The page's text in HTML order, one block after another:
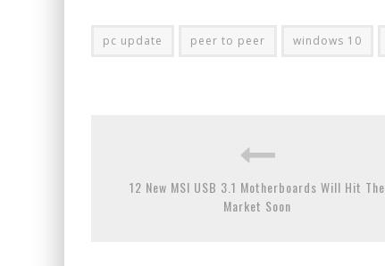
pc update peer to peer windows 10
12 New MSI USB 3.1 Motherboards Will Hit The
Market Soon